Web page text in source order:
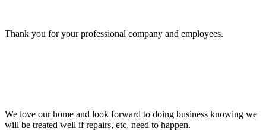
Thank you for your professional company and employees.
We love our home and look forward to doing business knowing we
will be treated well if repairs, etc. need to happen.